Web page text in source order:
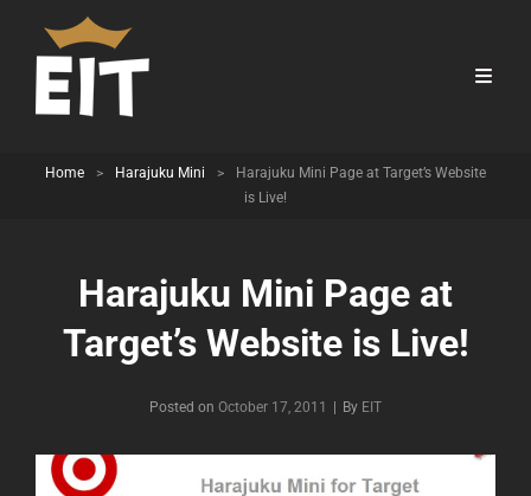
Home > Harajuku Mini >
Harajuku Mini Page at Target’s Website
is Live!
Harajuku Mini Page at
Target’s Website is Live!
Posted on October 17, 2011 By Byline
EIT